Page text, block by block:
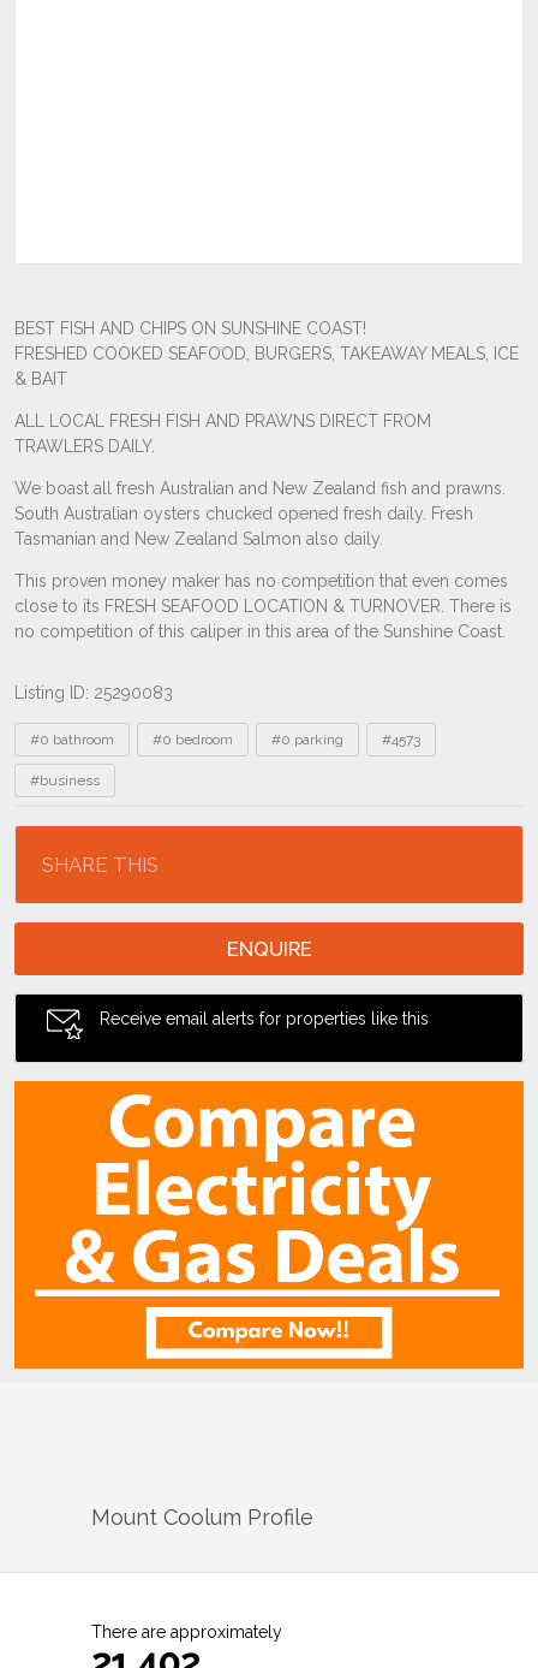
Listing ID: 25290083
Tags
#0 bathroom #0 bedroom #0 parking #4573
#business
SHARE THIS
ENQUIRE
Receive email alerts for properties like this
Mount Coolum Profile
There are approximately